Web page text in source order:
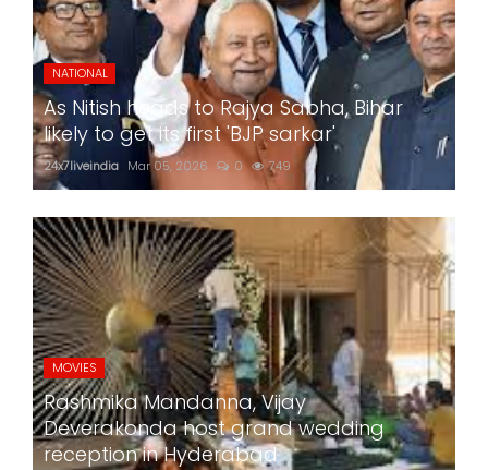
NATIONAL
As Nitish heads to Rajya Sabha, Bihar
likely to get its first 'BJP sarkar'
24x7liveindia Mar 05, 2026 0 749
MOVIES
Rashmika Mandanna, Vijay
Deverakonda host grand wedding
reception in Hyderabad